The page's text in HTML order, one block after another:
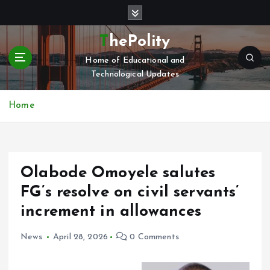
t
c
ThePolity
Home of Educational and
Technological Updates
Home
Olabode Omoyele salutes
FG’s resolve on civil servants’
increment in allowances
News April 28, 2026 0 Comments